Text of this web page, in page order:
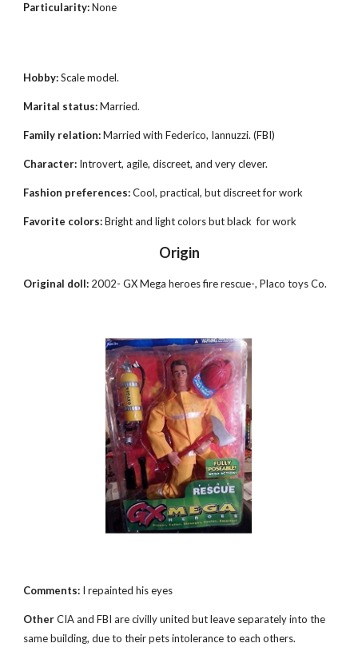
Particularity:None
Hobby:Scale model.
Marital status:Married.
Family relation: Married withFederico, Iannuzzi. (FBI)
Character: Introvert, agile, discreet, and very clever.
Fashion preferences:Cool, practical, but discreet for work
Favorite colors:Bright and light colors but black for work
Origin
Original doll: 2002- GX Mega heroes fire rescue-, Placo toysCo.
Comments: I repainted his eyes
OtherCIA and FBI are civilly united but leave separately into the
same building, due to their pets intolerance to each others.